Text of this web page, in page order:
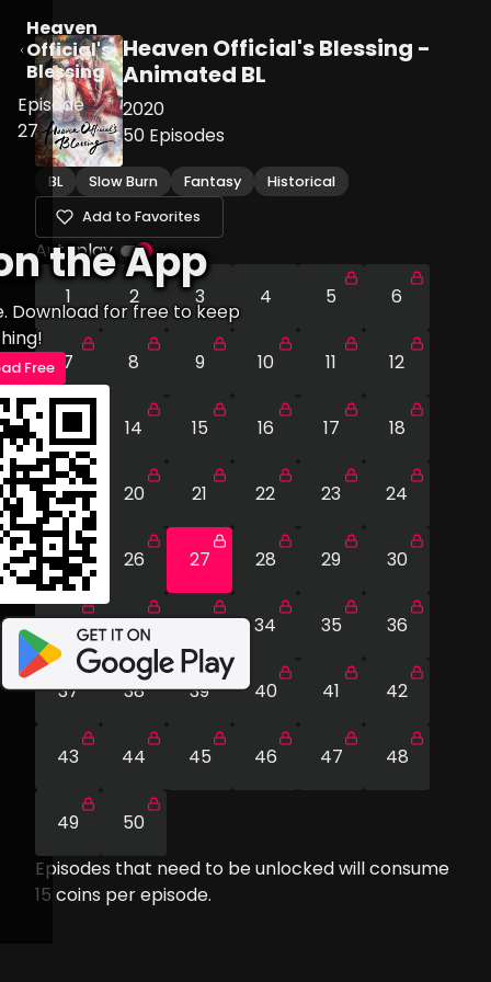
the App
Download for free to keep
Free
Heaven
Official's
Blessing
Episode
27
Heaven Official's Blessing -
Animated BL
2020
50 Episodes
BL Slow Burn Fantasy
Historical
Add to Favorites
Autoplay
1
2 3 4 5 6
7 8 9 10 11 12
13 14 15 16 17 18
19 20 21 22 23 24
25 26 27 28 29 30
31 32 33 34 35 36
37 38 39 40 41 42
43 44 45 46 47 48
49
50
Episodes that need to be unlocked will consume
15 coins per episode.